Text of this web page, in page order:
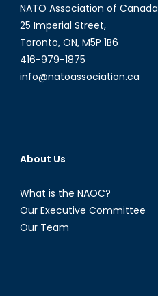
NATO Association of Canada
25 Imperial Street,
Toronto, ON, M5P 1B6
416-979-1875
info@natoassociation.ca
About Us
What is the NAOC?
Our Executive Committee
Our Team